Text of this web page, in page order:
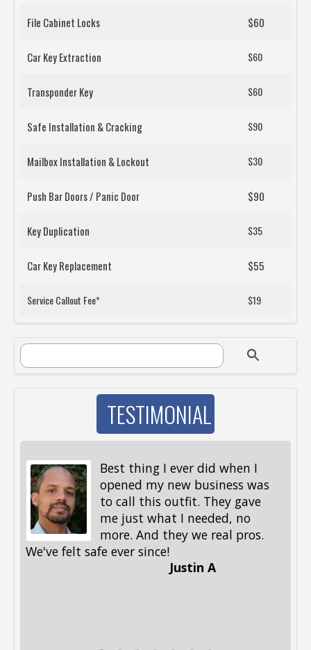
File Cabinet Locks $60
Car Key Extraction $60
Transponder Key $60
Safe Installation & Cracking $90
Mailbox Installation & Lockout $30
Push Bar Doors / Panic Door $90
Key Duplication $35
Car Key Replacement $55
Service Callout Fee* $19
SEARCH FORM
Search
TESTIMONIAL
Best thing I ever did when I
opened my new business was
to call this outfit. They gave
me just what I needed, no
more. And they we real pros.
We've felt safe ever since!
Justin A